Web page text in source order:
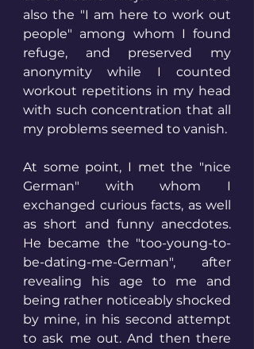
also the "I am here to work out
people" among whom I found
refuge, and preserved my
anonymity while I counted
workout repetitions in my head
with such concentration that all
my problems seemed to vanish.
At some point, I met the "nice
German" with whom I
exchanged curious facts, as well
as short and funny anecdotes.
He became the "too-young-to-
be-dating-me-German", after
revealing his age to me and
being rather noticeably shocked
by mine, in his second attempt
to ask me out. And then there